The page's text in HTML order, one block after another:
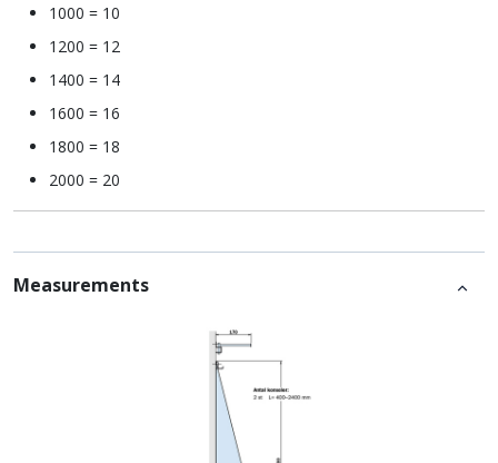
1000 = 10
1200 = 12
1400 = 14
1600 = 16
1800 = 18
2000 = 20
Measurements